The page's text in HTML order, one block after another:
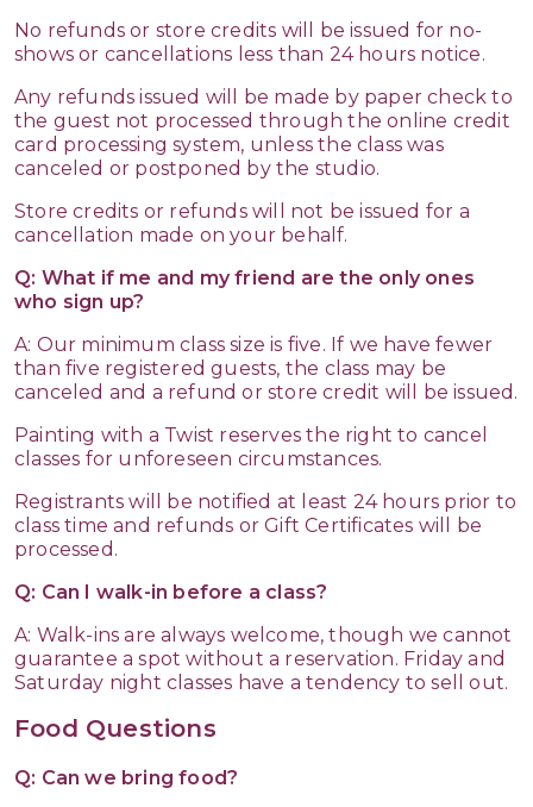
No refunds or store credits will be issued for no-
shows or cancellations less than 24 hours notice.
Any refunds issued will be made by paper check to
the guest not processed through the online credit
card processing system, unless the class was
canceled or postponed by the studio.
Store credits or refunds will not be issued for a
cancellation made on your behalf.
Q: What if me and my friend are the only ones
who sign up?
A: Our minimum class size is five. If we have fewer
than five registered guests, the class may be
canceled and a refund or store credit will be issued.
Painting with a Twist reserves the right to cancel
classes for unforeseen circumstances.
Registrants will be notified at least 24 hours prior to
class time and refunds or Gift Certificates will be
processed.
Q: Can I walk-in before a class?
A: Walk-ins are always welcome, though we cannot
guarantee a spot without a reservation. Friday and
Saturday night classes have a tendency to sell out.
Food Questions
Q: Can we bring food?